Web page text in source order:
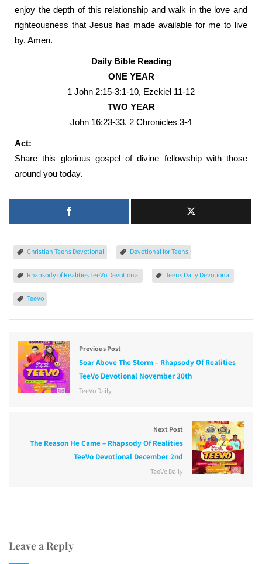
enjoy the depth of this relationship and walk in the love and
righteousness that Jesus has made available for me to live
by. Amen.
Daily Bible Reading
ONE YEAR
1 John 2:15-3:1-10, Ezekiel 11-12
TWO YEAR
John 16:23-33, 2 Chronicles 3-4
Act:
Share this glorious gospel of divine fellowship with those
around you today.
Christian Teens Devotional Devotional for Teens
Rhapsody of Realities TeeVo Devotional Teens Daily Devotional
TeeVo
Previous Post
Soar Above The Storm – Rhapsody Of Realities
TeeVo Devotional November 30th
TeeVo Daily
Next Post
The Reason He Came – Rhapsody Of Realities
TeeVo Devotional December 2nd
TeeVo Daily
Leave a Reply